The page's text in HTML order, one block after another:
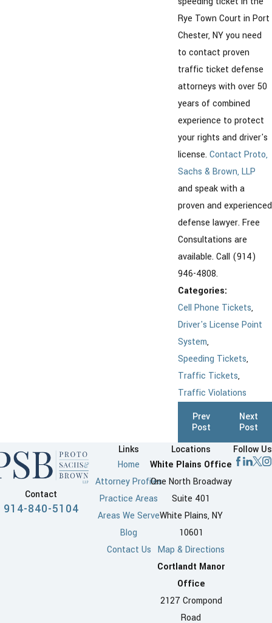
Rye Town Court in Port
Chester, NY you need
to contact proven
traffic ticket defense
attorneys with over 50
years of combined
experience to protect
your rights and driver's
license. Contact Proto,
Sachs & Brown, LLP
and speak with a
proven and experienced
defense lawyer. Free
Consultations are
available. Call (914)
946-4808.
Categories:
Cell Phone Tickets,
Driver's License Point
System,
Speeding Tickets,
Traffic Tickets,
Traffic Violations
Prev
Post
Next
Post
Contact
914-840-5104
Links
Home
Attorney Profiles
Practice Areas
Areas We Serve
Blog
Contact Us
Locations
White Plains Office
One North Broadway
Suite 401
White Plains, NY
10601
Map & Directions
Cortlandt Manor
Office
2127 Crompond
Road
Follow Us